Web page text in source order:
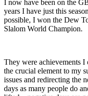
I now have been on the
years I have just this
possible, I won the Dew
Slalom World Champion.
They were achievements
the crucial element to my
issues and redirecting the
days as many people do